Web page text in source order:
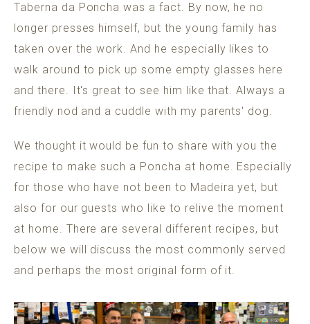
Taberna da Poncha was a fact. By now, he no
longer presses himself, but the young family has
taken over the work. And he especially likes to
walk around to pick up some empty glasses here
and there. It's great to see him like that. Always a
friendly nod and a cuddle with my parents' dog.
We thought it would be fun to share with you the
recipe to make such a Poncha at home. Especially
for those who have not been to Madeira yet, but
also for our guests who like to relive the moment
at home. There are several different recipes, but
below we will discuss the most commonly served
and perhaps the most original form of it.